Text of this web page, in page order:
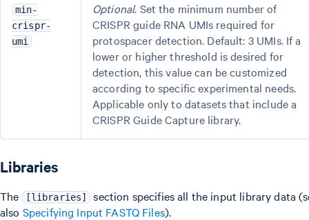
min-
crispr-
umi
Optional. Set the minimum number of
CRISPR guide RNA UMIs required for
protospacer detection. Default: 3 UMIs. If a
lower or higher threshold is desired for
detection, this value can be customized
according to specific experimental needs.
Applicable only to datasets that include a
CRISPR Guide Capture library.
Libraries
The [libraries]
section specifies all the input library data
also Specifying Input FASTQ Files).